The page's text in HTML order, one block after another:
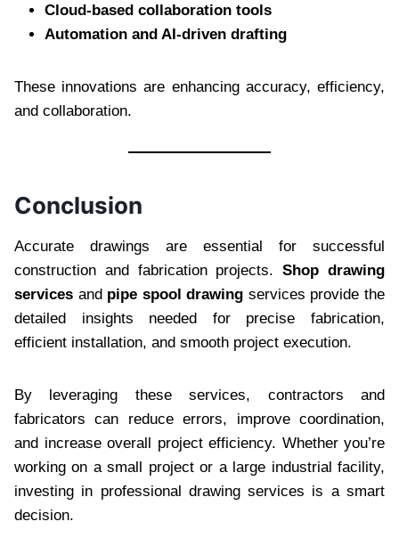
Cloud-based collaboration tools
Automation and AI-driven drafting
These innovations are enhancing accuracy, efficiency,
and collaboration.
Conclusion
Accurate drawings are essential for successful
construction and fabrication projects.Shop drawing
services and pipe spool drawing services provide the
detailed insights needed for precise fabrication,
efficient installation, and smooth project execution.
By leveraging these services, contractors and
fabricators can reduce errors, improve coordination,
and increase overall project efficiency. Whether you’re
working on a small project or a large industrial facility,
investing in professional drawing services is a smart
decision.